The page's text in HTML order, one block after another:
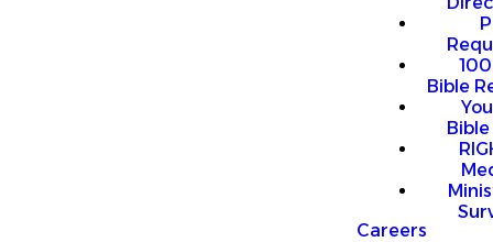
Bible
Careers